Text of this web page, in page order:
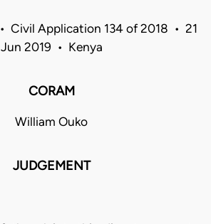
Civil Application 134 of 2018 • 21
Jun 2019 • Kenya
CORAM
William Ouko
JUDGEMENT